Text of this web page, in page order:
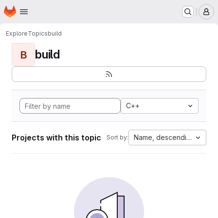
Skip to main content
Homepage
ExploreTopicsbuild
B build
C++
Projects with this topic Sort by: Name, descending